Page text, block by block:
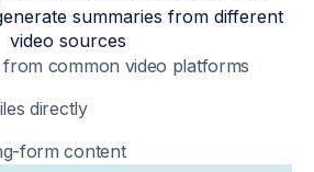
summaries from different
video sources
common video platforms
directly
form content